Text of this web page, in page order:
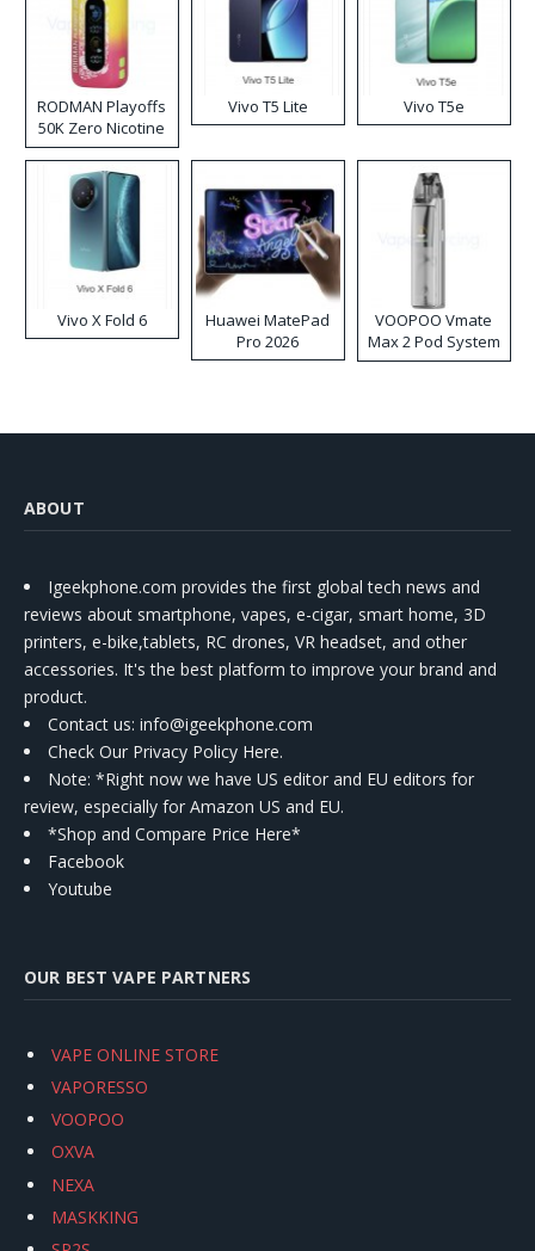
RODMAN Playoffs
50K Zero Nicotine
Disposable Vape
Vivo T5 Lite Vivo T5e
Vivo X Fold 6
Huawei MatePad
Pro 2026
VOOPOO Vmate
Max 2 Pod System
Kit
ABOUT
Igeekphone.com provides the first global tech news and
reviews about smartphone, vapes, e-cigar, smart home, 3D
printers, e-bike,tablets, RC drones, VR headset, and other
accessories. It's the best platform to improve your brand and
product.
Contact us: info@igeekphone.com
Check Our Privacy Policy Here.
Note: *Right now we have US editor and EU editors for
review, especially for Amazon US and EU.
*Shop and Compare Price Here*
Facebook
Youtube
OUR BEST VAPE PARTNERS
VAPE ONLINE STORE
VAPORESSO
VOOPOO
OXVA
NEXA
MASKKING